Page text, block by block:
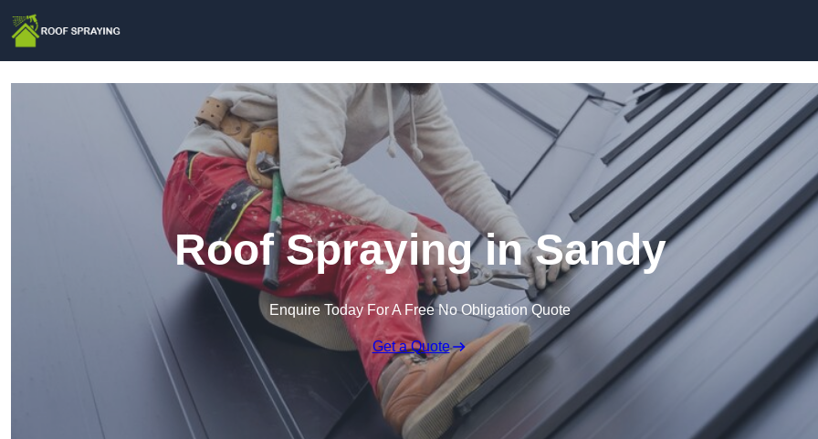
Roof Spraying in Sandy
Enquire Today For A Free No Obligation Quote
Get a Quote